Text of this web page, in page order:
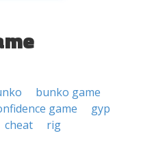
bunko game
game
gyp
cheat
rig